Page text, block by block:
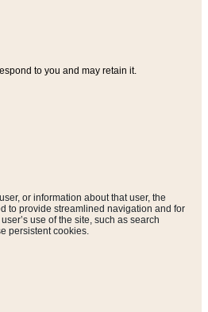
to you and may retain it.
or information about that user, the
to provide streamlined navigation and for
use of the site, such as search
persistent cookies.